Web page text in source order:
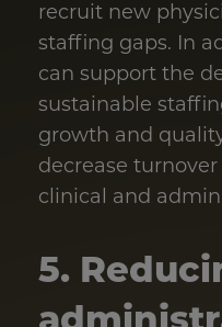
recruit new
staffing gaps. In
can support the
sustainable
growth and
decrease
clinical and
5.